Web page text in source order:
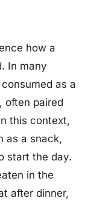
how a
In many
as a
often paired
this context,
as a snack,
start the day.
in the
after dinner,